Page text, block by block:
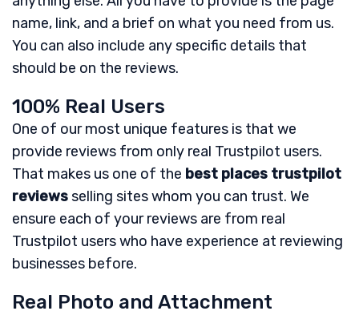
name, link, and a brief on what you need from us.
You can also include any specific details that
should be on the reviews.
100% Real Users
One of our most unique features is that we
provide reviews from only real Trustpilot users.
That makes us one of the best places trustpilot
reviewsselling sites whom you can trust. We
ensure each of your reviews are from real
Trustpilot users who have experience at reviewing
businesses before.
Real Photo and Attachment